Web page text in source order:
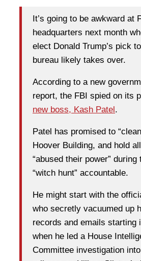
It’s going to be awkward at
headquarters next month
elect Donald Trump’s pick
bureau likely takes over.
According to a new
report, the FBI spied on its
new boss, Kash Patel .
Patel has promised to
Hoover Building, and hold
“abused their power”
“witch hunt” accountable.
He might start with the
who secretly vacuumed up
records and emails starting
when he led a House
Committee investigation into